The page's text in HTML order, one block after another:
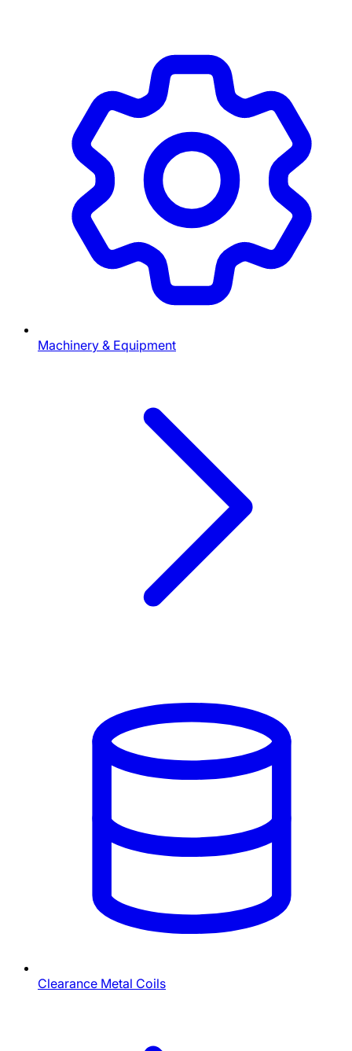
Machinery & Equipment
Clearance Metal Coils